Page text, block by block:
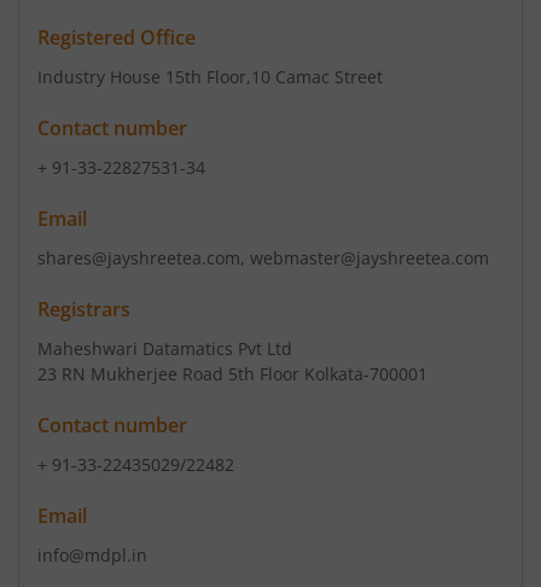
Registered Office
Industry House 15th Floor,10 Camac Street
Contact number
+ 91-33-22827531-34
Email
shares@jayshreetea.com, webmaster@jayshreetea.com
Registrars
Maheshwari Datamatics Pvt Ltd
23 RN Mukherjee Road 5th Floor Kolkata-700001
Contact number
+ 91-33-22435029/22482
Email
info@mdpl.in